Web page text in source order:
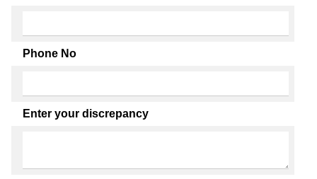
Phone No
Enter your discrepancy